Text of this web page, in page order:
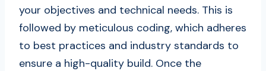
your objectives and technical needs. This is
followed by meticulous coding, which adheres
to best practices and industry standards to
ensure a high-quality build. Once the